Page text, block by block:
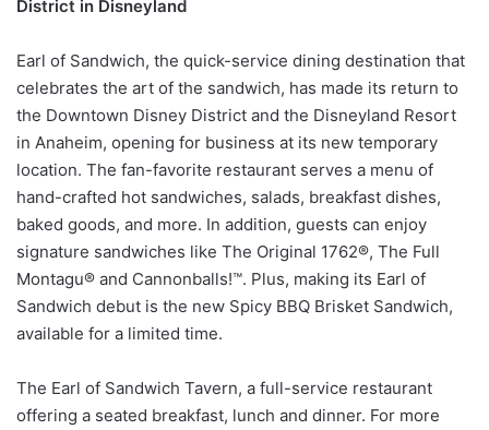
District in Disneyland
Earl of Sandwich, the quick-service dining destination that
celebrates the art of the sandwich, has made its return to
the Downtown Disney District and the Disneyland Resort
in Anaheim, opening for business at its new temporary
location. The fan-favorite restaurant serves a menu of
hand-crafted hot sandwiches, salads, breakfast dishes,
baked goods, and more. In addition, guests can enjoy
signature sandwiches like The Original 1762®, The Full
Montagu® and Cannonballs!™. Plus, making its Earl of
Sandwich debut is the new Spicy BBQ Brisket Sandwich,
available for a limited time.
The Earl of Sandwich Tavern, a full-service restaurant
offering a seated breakfast, lunch and dinner. For more